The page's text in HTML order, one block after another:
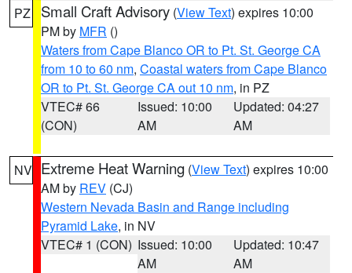
PZ Small Craft Advisory (View Text) expires 10:00
PM by MFR ()
Waters from Cape Blanco OR to Pt. St. George CA
from 10 to 60 nm, Coastal waters from Cape Blanco
OR to Pt. St. George CA out 10 nm, in PZ
VTEC# 66
(CON)
Issued: 10:00
AM
Updated: 04:27
AM
NV Extreme Heat Warning (View Text) expires 10:00
AM by REV (CJ)
Western Nevada Basin and Range including
Pyramid Lake, in NV
VTEC# 1 (CON) Issued: 10:00
AM
Updated: 10:47
AM